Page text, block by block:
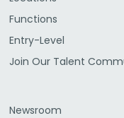
Functions
Entry-Level
Join Our Talent
Newsroom